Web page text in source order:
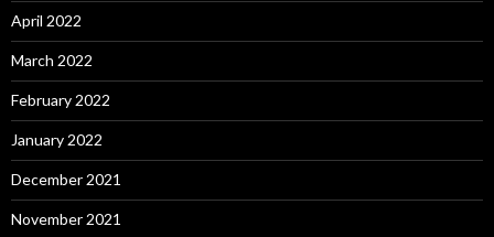
April 2022
March 2022
February 2022
January 2022
December 2021
November 2021